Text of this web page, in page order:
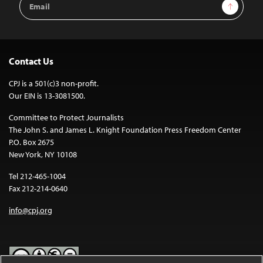
Address
Sign Up
Contact Us
CPJ is a 501(c)3 non-profit.
Our EIN is 13-3081500.
Committee to Protect Journalists
The John S. and James L. Knight Foundation Press Freedom Center
P.O. Box 2675
New York, NY 10108
Tel 212-465-1004
Fax 212-214-0640
info@cpj.org